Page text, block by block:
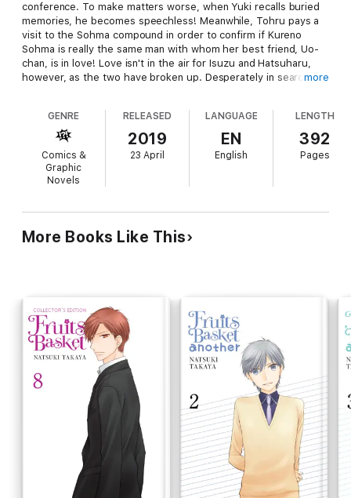
conference. To make matters worse, when Yuki recalls buried
memories, he becomes speechless! Meanwhile, Tohru pays a
visit to the Sohma compound in order to confirm if Kureno
Sohma is really the same man with whom her best friend, Uo-
chan, is in love! Love isn't in the air for Isuzu and Hatsuharu,
however, as the two have broken up. Desperately in search of
scene, but all she can do is comfort Isuzu in her pain. But Isuzu
seems to know all about Tohru fighting the Sohma curse on
her own...!?
more
GENRE
Comics &
Graphic
Novels
RELEASED
2019
23 April
LANGUAGE
EN
English
LENGTH
392
Pages
More Books Like This